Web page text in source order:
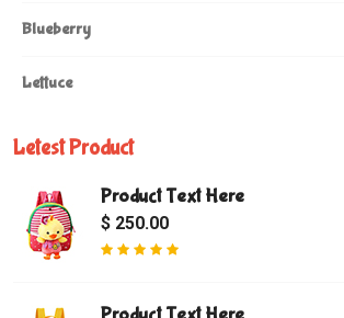
Blueberry
Lettuce
Letest Product
Product Text Here
$ 250.00